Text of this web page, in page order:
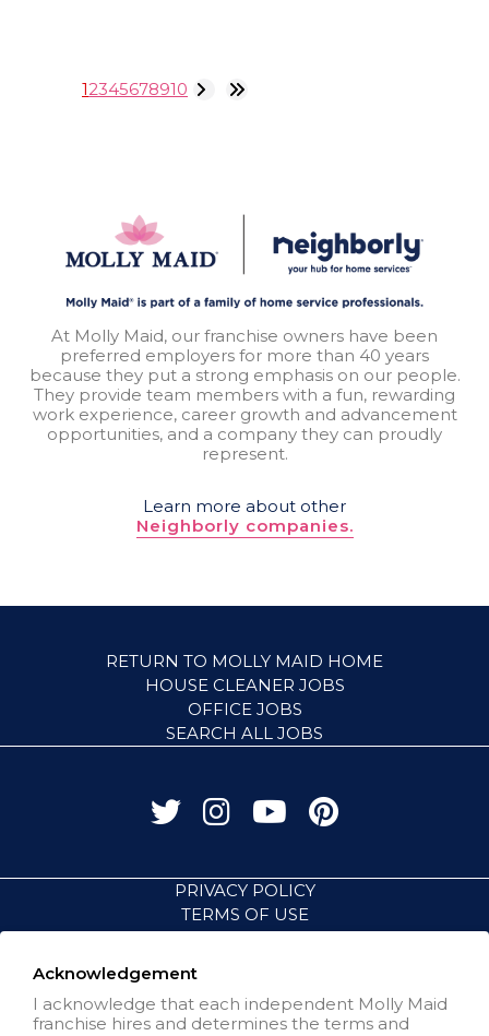
12345678910
At Molly Maid, our franchise owners have been
preferred employers for more than 40 years
because they put a strong emphasis on our people.
They provide team members with a fun, rewarding
work experience, career growth and advancement
opportunities, and a company they can proudly
represent.
Learn more about other
Neighborly companies.
RETURN TO MOLLY MAID HOME
HOUSE CLEANER JOBS
OFFICE JOBS
SEARCH ALL JOBS
PRIVACY POLICY
TERMS OF USE
ACCESSIBILITY
All independently owned and
Acknowledgement
I acknowledge that each independent Molly Maid
franchise hires and determines the terms and